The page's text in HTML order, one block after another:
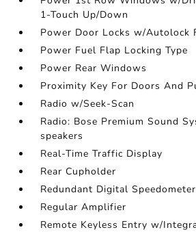
1-Touch Up/Down
Power Door Locks w/Autolock
Power Fuel Flap Locking Type
Power Rear Windows
Proximity Key For Doors And
Radio w/Seek-Scan
Radio: Bose Premium Sound
speakers
Real-Time Traffic Display
Rear Cupholder
Redundant Digital Speedometer
Regular Amplifier
Remote Keyless Entry w/